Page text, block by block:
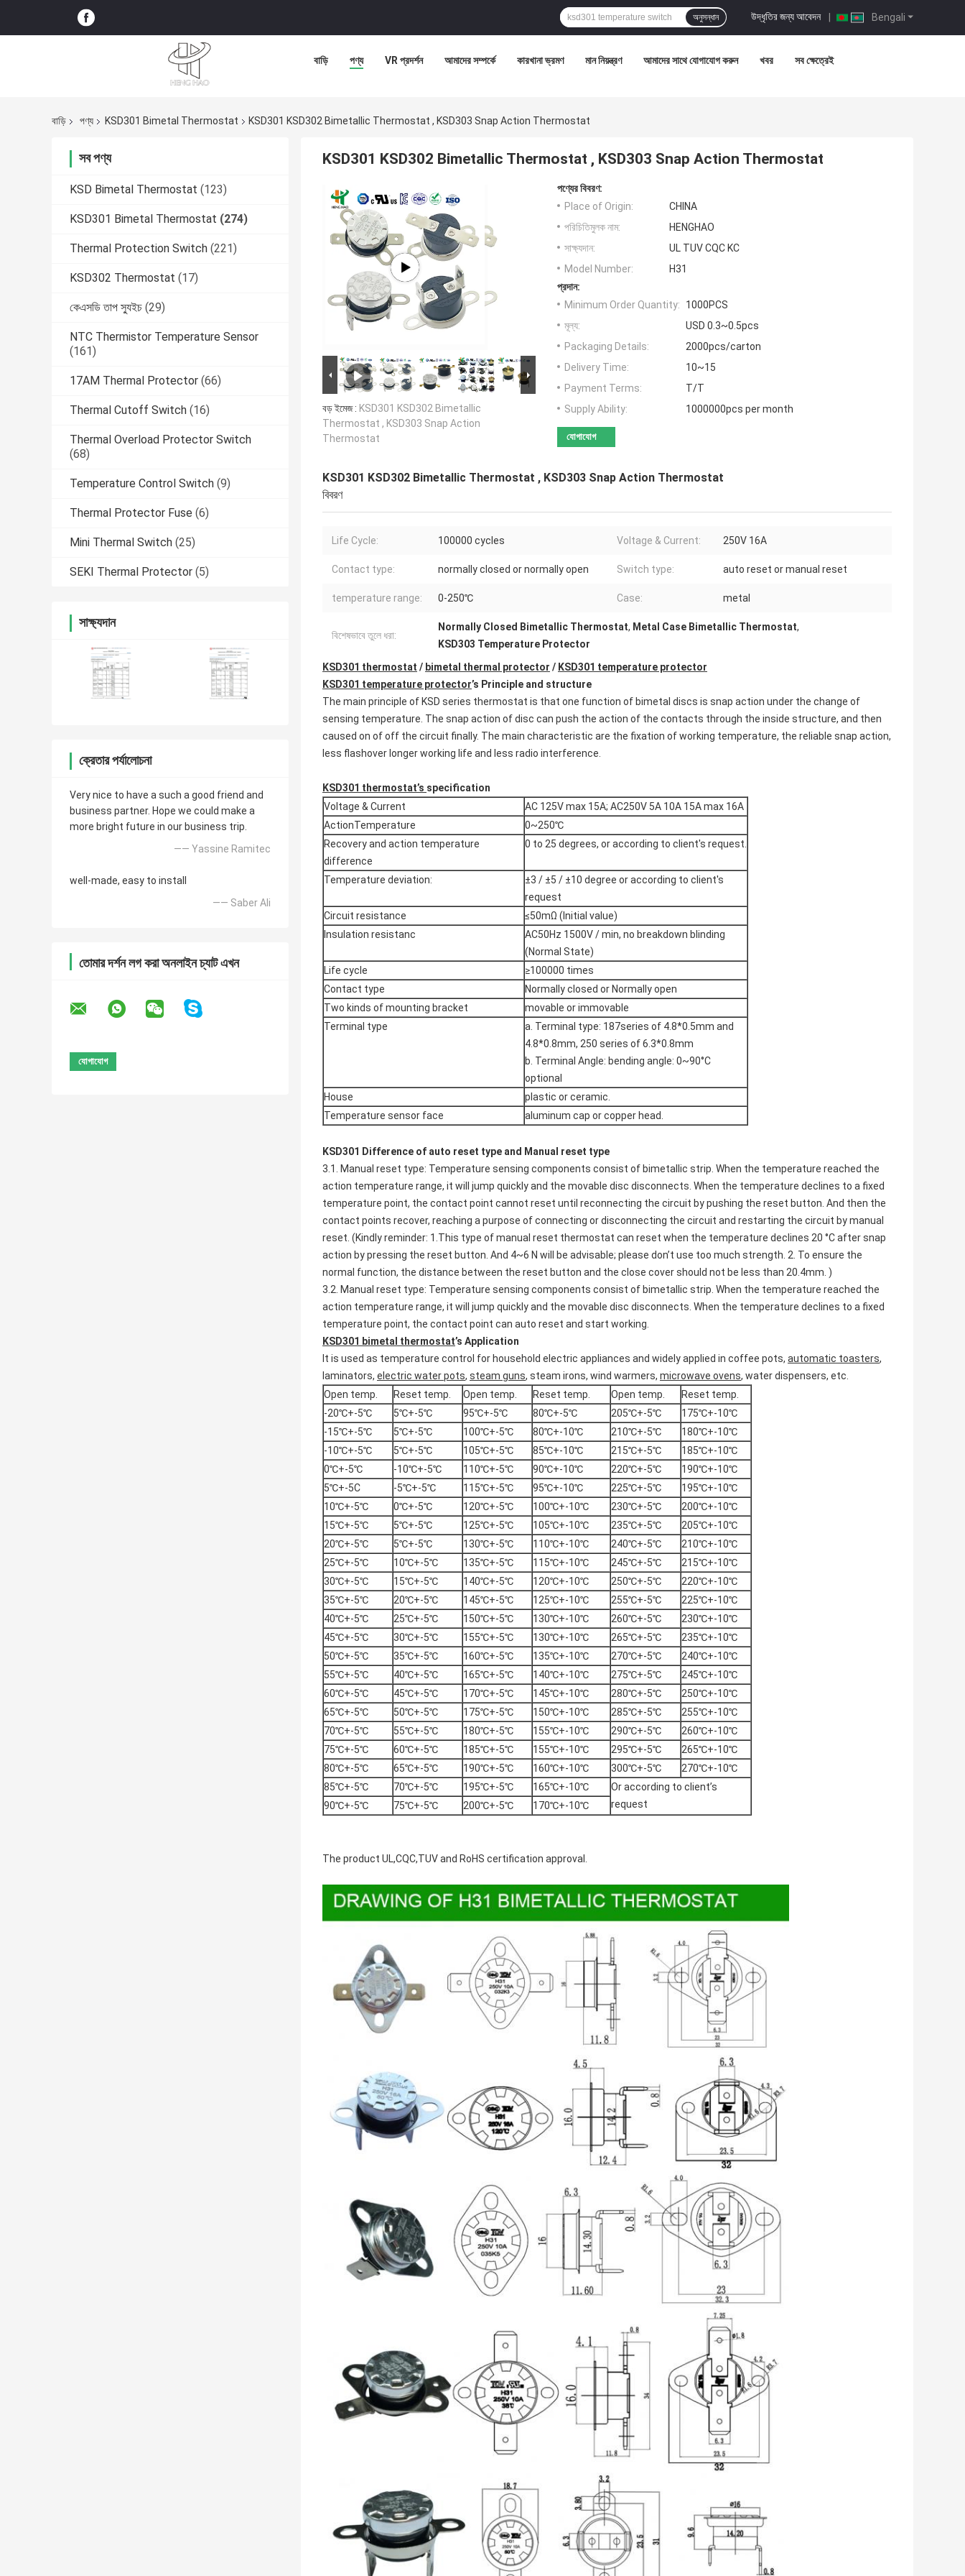
Bengali
উদ্ধৃতির জন্য আবেদন |
অনুসন্ধান
বাড়ি পণ্য VR প্রদর্শন আমাদের সম্পর্কে কারখানা ভ্রমণ মান নিয়ন্ত্রণ আমাদের সাথে যোগাযোগ করুন খবর সব ক্ষেত্রেই
বাড়ি পণ্য KSD301 Bimetal Thermostat KSD301 KSD302 Bimetallic Thermostat , KSD303 Snap Action Thermostat
সব পণ্য
KSD Bimetal Thermostat (123)
KSD301 Bimetal Thermostat (274)
Thermal Protection Switch (221)
KSD302 Thermostat (17)
কেএসডি তাপ স্যুইচ (29)
NTC Thermistor Temperature Sensor
(161)
17AM Thermal Protector (66)
Thermal Cutoff Switch (16)
Thermal Overload Protector Switch
(68)
Temperature Control Switch (9)
Thermal Protector Fuse (6)
Mini Thermal Switch (25)
SEKI Thermal Protector (5)
সাক্ষ্যদান
ক্রেতার পর্যালোচনা
Very nice to have a such a good friend and
business partner. Hope we could make a
more bright future in our business trip.
—— Yassine Ramitec
well-made, easy to install
—— Saber Ali
তোমার দর্শন লগ করা অনলাইন চ্যাট এখন
KSD301 KSD302 Bimetallic Thermostat , KSD303 Snap Action Thermostat
বড় ইমেজ : KSD301 KSD302 Bimetallic
Thermostat , KSD303 Snap Action
Thermostat
পণ্যের বিবরণ:
Place of Origin:
CHINA
পরিচিতিমুলক নাম:
HENGHAO
সাক্ষ্যদান:
UL TUV CQC KC
Model Number:
H31
প্রদান:
Minimum Order Quantity:
1000PCS
মূল্য:
USD 0.3~0.5pcs
Packaging Details:
2000pcs/carton
Delivery Time:
10~15
Payment Terms:
T/T
Supply Ability:
1000000pcs per month
যোগাযোগ
KSD301 KSD302 Bimetallic Thermostat , KSD303 Snap Action Thermostat
বিবরণ
Life Cycle: 100000 cycles Voltage & Current: 250V 16A
Contact type: normally closed or normally open Switch type: auto reset or manual reset
temperature range: 0-250℃ Case: metal
বিশেষভাবে তুলে ধরা:
Normally Closed Bimetallic Thermostat, Metal Case Bimetallic Thermostat,
KSD303 Temperature Protector
KSD301 thermostat / bimetal thermal protector / KSD301 temperature protector
KSD301 temperature protector’s Principle and structure
The main principle of KSD series thermostat is that one function of bimetal discs is snap action under the change of
sensing temperature. The snap action of disc can push the action of the contacts through the inside structure, and then
caused on of off the circuit finally. The main characteristic are the fixation of working temperature, the reliable snap action,
less flashover longer working life and less radio interference.
KSD301 thermostat’s specification
Voltage & Current
AC 125V max 15A; AC250V 5A 10A 15A max 16A
ActionTemperature
0~250℃
Recovery and action temperature
difference
0 to 25 degrees, or according to client's request.
Temperature deviation:
±3 / ±5 / ±10 degree or according to client's
request
Circuit resistance
≤50mΩ (Initial value)
Insulation resistanc
AC50Hz 1500V / min, no breakdown blinding
(Normal State)
Life cycle
≥100000 times
Contact type
Normally closed or Normally open
Two kinds of mounting bracket
movable or immovable
Terminal type
a. Terminal type: 187series of 4.8*0.5mm and
4.8*0.8mm, 250 series of 6.3*0.8mm
b. Terminal Angle: bending angle: 0~90°C
optional
House
plastic or ceramic.
Temperature sensor face
aluminum cap or copper head.
KSD301 Difference of auto reset type and Manual reset type
3.1. Manual reset type: Temperature sensing components consist of bimetallic strip. When the temperature reached the
action temperature range, it will jump quickly and the movable disc disconnects. When the temperature declines to a fixed
temperature point, the contact point cannot reset until reconnecting the circuit by pushing the reset button. And then the
contact points recover, reaching a purpose of connecting or disconnecting the circuit and restarting the circuit by manual
reset. (Kindly reminder: 1.This type of manual reset thermostat can reset when the temperature declines 20 °C after snap
action by pressing the reset button. And 4~6 N will be advisable; please don’t use too much strength. 2. To ensure the
normal function, the distance between the reset button and the close cover should not be less than 20.4mm. )
3.2. Manual reset type: Temperature sensing components consist of bimetallic strip. When the temperature reached the
action temperature range, it will jump quickly and the movable disc disconnects. When the temperature declines to a fixed
temperature point, the contact point can auto reset and start working.
KSD301 bimetal thermostat’s Application
It is used as temperature control for household electric appliances and widely applied in coffee pots, automatic toasters,
laminators, electric water pots, steam guns, steam irons, wind warmers, microwave ovens, water dispensers, etc.
Open temp.
Reset temp. Open temp. Reset temp. Open temp.
Reset temp.
-20℃+-5℃
5℃+-5℃ 95℃+-5℃ 80℃+-5℃ 205℃+-5℃
175℃+-10℃
-15℃+-5℃
5℃+-5℃ 100℃+-5℃ 80℃+-10℃ 210℃+-5℃
180℃+-10℃
-10℃+-5℃
5℃+-5℃ 105℃+-5℃ 85℃+-10℃ 215℃+-5℃
185℃+-10℃
0℃+-5℃
-10℃+-5℃ 110℃+-5℃ 90℃+-10℃ 220℃+-5℃
190℃+-10℃
5℃+-5C
-5℃+-5℃ 115℃+-5℃ 95℃+-10℃ 225℃+-5℃
195℃+-10℃
10℃+-5℃
0℃+-5℃ 120℃+-5℃ 100℃+-10℃ 230℃+-5℃
200℃+-10℃
15℃+-5℃
5℃+-5℃ 125℃+-5℃ 105℃+-10℃ 235℃+-5℃
205℃+-10℃
20℃+-5℃
5℃+-5℃ 130℃+-5℃ 110℃+-10℃ 240℃+-5℃
210℃+-10℃
25℃+-5℃
10℃+-5℃ 135℃+-5℃ 115℃+-10℃ 245℃+-5℃
215℃+-10℃
30℃+-5℃
15℃+-5℃ 140℃+-5℃ 120℃+-10℃ 250℃+-5℃
220℃+-10℃
35℃+-5℃
20℃+-5℃ 145℃+-5℃ 125℃+-10℃ 255℃+-5℃
225℃+-10℃
40℃+-5℃
25℃+-5℃ 150℃+-5℃ 130℃+-10℃ 260℃+-5℃
230℃+-10℃
45℃+-5℃
30℃+-5℃ 155℃+-5℃ 130℃+-10℃ 265℃+-5℃
235℃+-10℃
50℃+-5℃
35℃+-5℃ 160℃+-5℃ 135℃+-10℃ 270℃+-5℃
240℃+-10℃
55℃+-5℃
40℃+-5℃ 165℃+-5℃ 140℃+-10℃ 275℃+-5℃
245℃+-10℃
60℃+-5℃
45℃+-5℃ 170℃+-5℃ 145℃+-10℃ 280℃+-5℃
250℃+-10℃
65℃+-5℃
50℃+-5℃ 175℃+-5℃ 150℃+-10℃ 285℃+-5℃
255℃+-10℃
70℃+-5℃
55℃+-5℃ 180℃+-5℃ 155℃+-10℃ 290℃+-5℃
260℃+-10℃
75℃+-5℃
60℃+-5℃ 185℃+-5℃ 155℃+-10℃ 295℃+-5℃
265℃+-10℃
80℃+-5℃
65℃+-5℃ 190℃+-5℃ 160℃+-10℃ 300℃+-5℃
270℃+-10℃
85℃+-5℃
70℃+-5℃ 195℃+-5℃ 165℃+-10℃
Or according to client’s
request
90℃+-5℃ 75℃+-5℃ 200℃+-5℃ 170℃+-10℃
The product UL,CQC,TUV and RoHS certification approval.